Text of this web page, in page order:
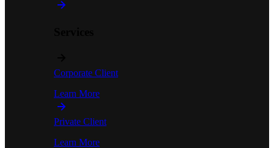
Corporate Client
Learn More
Private Client
Learn More